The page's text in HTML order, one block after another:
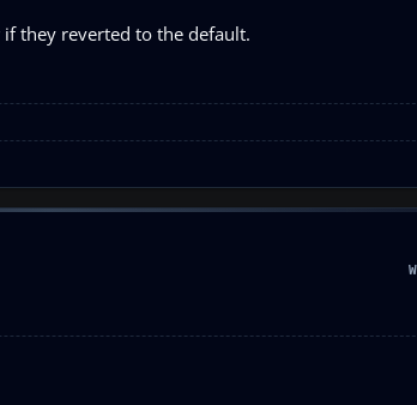
they reverted to the default.